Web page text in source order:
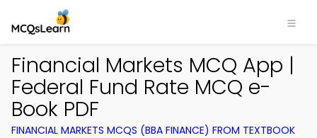
Financial Markets MCQ App |
Federal Fund Rate MCQ e-
Book PDF
FINANCIAL MARKETS MCQS (BBA FINANCE) FROM TEXTBOOK